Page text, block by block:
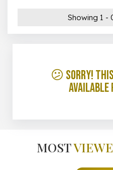
Showing 1 -
😕 Sorry!
available
MOST